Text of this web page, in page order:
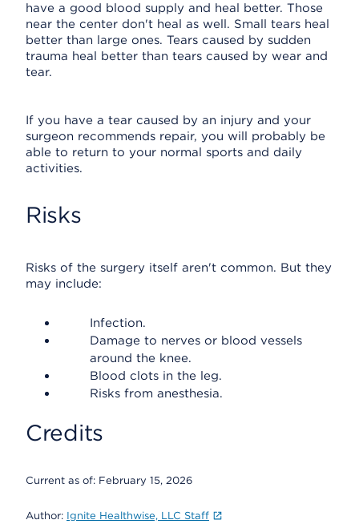
have a good blood supply and heal better. Those
near the center don't heal as well. Small tears heal
better than large ones. Tears caused by sudden
trauma heal better than tears caused by wear and
tear.
If you have a tear caused by an injury and your
surgeon recommends repair, you will probably be
able to return to your normal sports and daily
activities.
Risks
Risks of the surgery itself aren't common. But they
may include:
Infection.
Damage to nerves or blood vessels
around the knee.
Blood clots in the leg.
Risks from anesthesia.
Credits
Current as of: February 15, 2026
Author: Ignite Healthwise, LLC Staff